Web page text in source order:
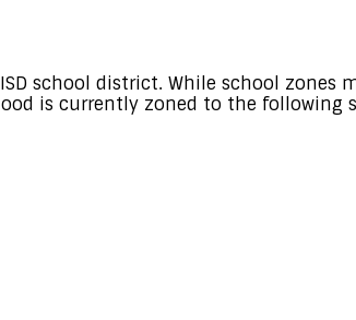
school district. While school zones
is currently zoned to the following